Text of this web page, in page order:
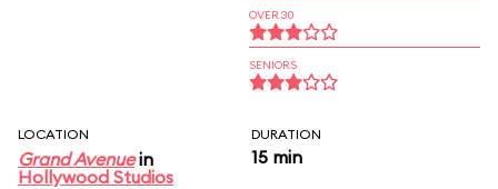
OVER 30
SENIORS
LOCATION
Grand Avenuein
Hollywood Studios
DURATION
15 min